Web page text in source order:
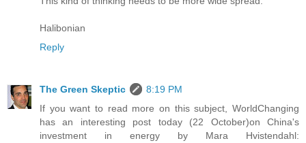
Halibonian
Reply
The Green Skeptic
8:19 PM
If you want to read more on this subject, WorldChanging
has an interesting post today (22 October)on China's
investment in energy by Mara Hvistendahl: